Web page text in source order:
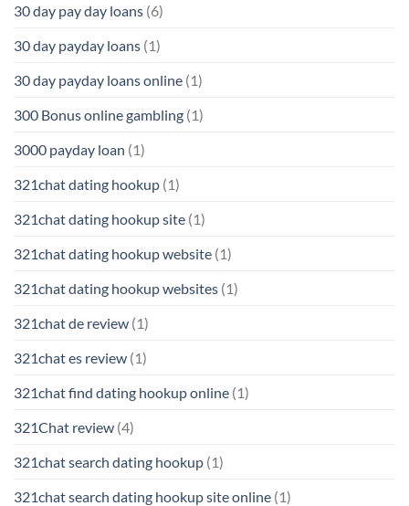
30 day pay day loans (6)
30 day payday loans (1)
30 day payday loans online (1)
300 Bonus online gambling (1)
3000 payday loan (1)
321chat dating hookup (1)
321chat dating hookup site (1)
321chat dating hookup website (1)
321chat dating hookup websites (1)
321chat de review (1)
321chat es review (1)
321chat find dating hookup online (1)
321Chat review (4)
321chat search dating hookup (1)
321chat search dating hookup site online (1)